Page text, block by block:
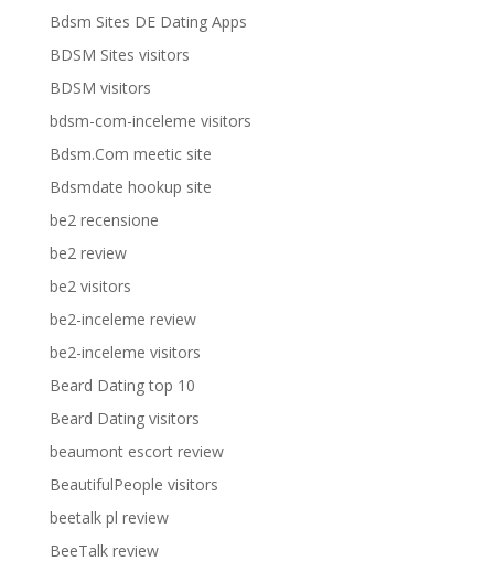
Bdsm Sites DE Dating Apps
BDSM Sites visitors
BDSM visitors
bdsm-com-inceleme visitors
Bdsm.Com meetic site
Bdsmdate hookup site
be2 recensione
be2 review
be2 visitors
be2-inceleme review
be2-inceleme visitors
Beard Dating top 10
Beard Dating visitors
beaumont escort review
BeautifulPeople visitors
beetalk pl review
BeeTalk review